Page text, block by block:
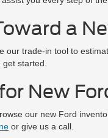
a
our trade-in tool to
started.
New
our new Ford
or give us a call.